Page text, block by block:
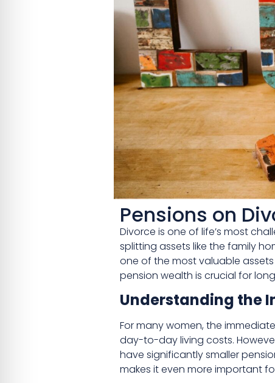
Pensions on
Divorce is one of life’s most
splitting assets like the family
one of the most valuable
pension wealth is crucial for
Understanding the
For many women, the
day-to-day living costs.
have significantly smaller
makes it even more important